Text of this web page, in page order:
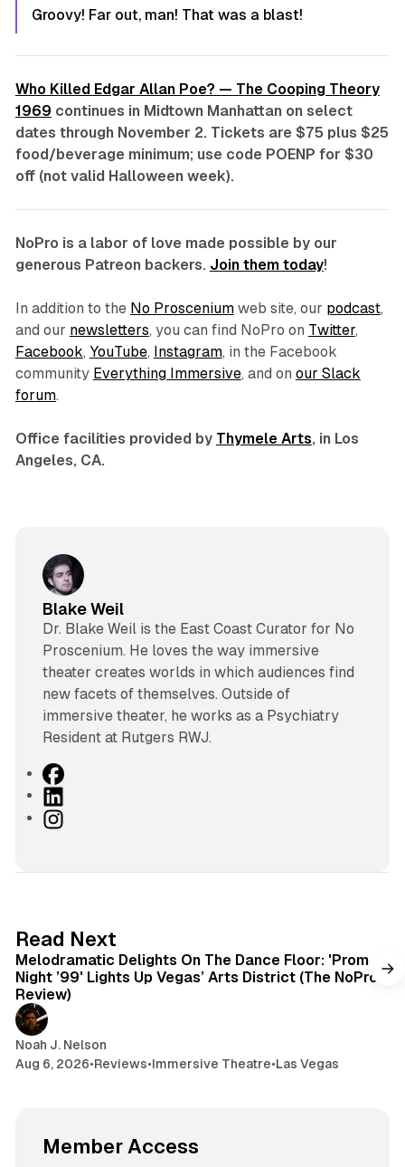
Groovy! Far out, man! That was a blast!
Who Killed Edgar Allan Poe? — The Cooping Theory
1969 continues in Midtown Manhattan on select
dates through November 2. Tickets are $75 plus $25
food/beverage minimum; use code POENP for $30
off (not valid Halloween week).
NoPro is a labor of love made possible by our
generous Patreon backers. Join them today!
In addition to the No Prosceniumweb site, our podcast,
and our newsletters, you can find NoPro on Twitter,
Facebook, YouTube, Instagram, in the Facebook
community Everything Immersive, and on our Slack
forum.
Office facilities provided by Thymele Arts, in Los
Angeles, CA.
Blake Weil
Dr. Blake Weil is the East Coast Curator for No
Proscenium. He loves the way immersive
theater creates worlds in which audiences find
new facets of themselves. Outside of
immersive theater, he works as a Psychiatry
Resident at Rutgers RWJ.
F
a
ci
n
I
r
a
m
Read Next
Melodramatic Delights On The Dance Floor: 'Prom
Night ’99' Lights Up Vegas’ Arts District (The NoPro
Review)
Noah J. Nelson
Aug 6, 2026•Reviews•Immersive Theatre•Las Vegas
Member Access